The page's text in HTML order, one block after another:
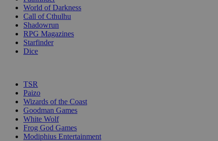
World of Darkness
Call of Cthulhu
Shadowrun
RPG Magazines
Starfinder
Dice
TSR
Paizo
Wizards of the Coast
Goodman Games
White Wolf
Frog God Games
Modiphius Entertainment